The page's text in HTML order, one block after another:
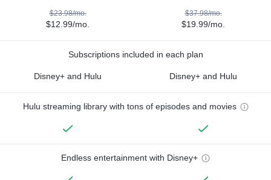
$23.98/mo.
$12.99/mo.
$37.98/mo.
$19.99/mo.
Subscriptions included in each plan
Disney+ and Hulu Disney+ and Hulu
Hulu streaming library with tons of episodes and movies
Endless entertainment with Disney+